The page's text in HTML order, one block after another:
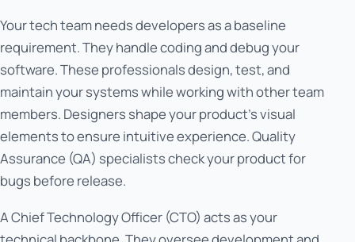
Your tech team needs developers as a baseline
requirement. They handle coding and debug your
software. These professionals design, test, and
maintain your systems while working with other team
members. Designers shape your product's visual
elements to ensure intuitive experience. Quality
Assurance (QA) specialists check your product for
bugs before release.
A Chief Technology Officer (CTO) acts as your